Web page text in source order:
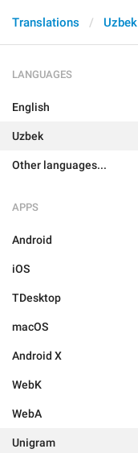
Translations Uzbek
LANGUAGES
English
Uzbek
Other languages...
APPS
Android
iOS
TDesktop
macOS
Android X
WebK
WebA
Unigram